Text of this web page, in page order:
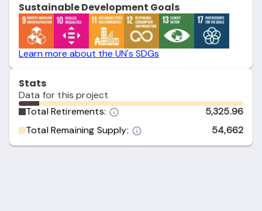
Sustainable Development Goals
Learn more about the UN's SDGs
Stats
Data for this project
Total Retirements:
5,325.96
Total Remaining Supply:
54,662